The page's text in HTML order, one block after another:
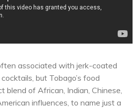
associated with jerk-coated
but Tobago’s food
blend of African, Indian, Chinese,
influences, to name just a